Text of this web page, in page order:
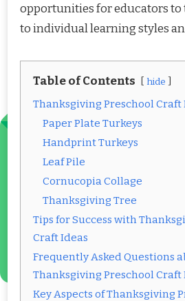
opportunities for educators
to individual learning styles
Table of Contents hide
Thanksgiving Preschool Craft
Paper Plate Turkeys
Handprint Turkeys
Leaf Pile
Cornucopia Collage
Thanksgiving Tree
Tips for Success with
Craft Ideas
Frequently Asked Questions
Thanksgiving Preschool Craft
Key Aspects of Thanksgiving